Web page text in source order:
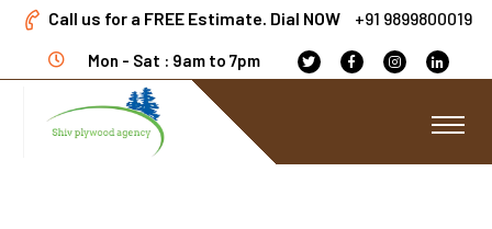
Call us for a FREE Estimate. Dial NOW +91 9899800019
Mon - Sat : 9am to 7pm